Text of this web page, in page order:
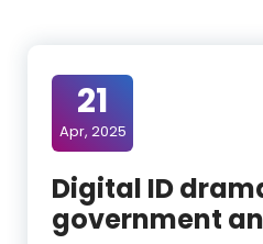
21
Apr, 2025
Digital ID
government